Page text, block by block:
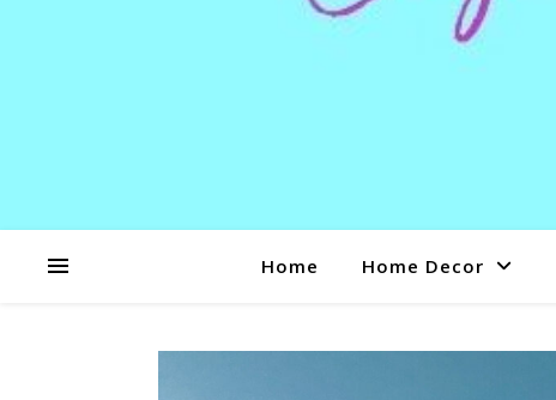
Home Home Decor